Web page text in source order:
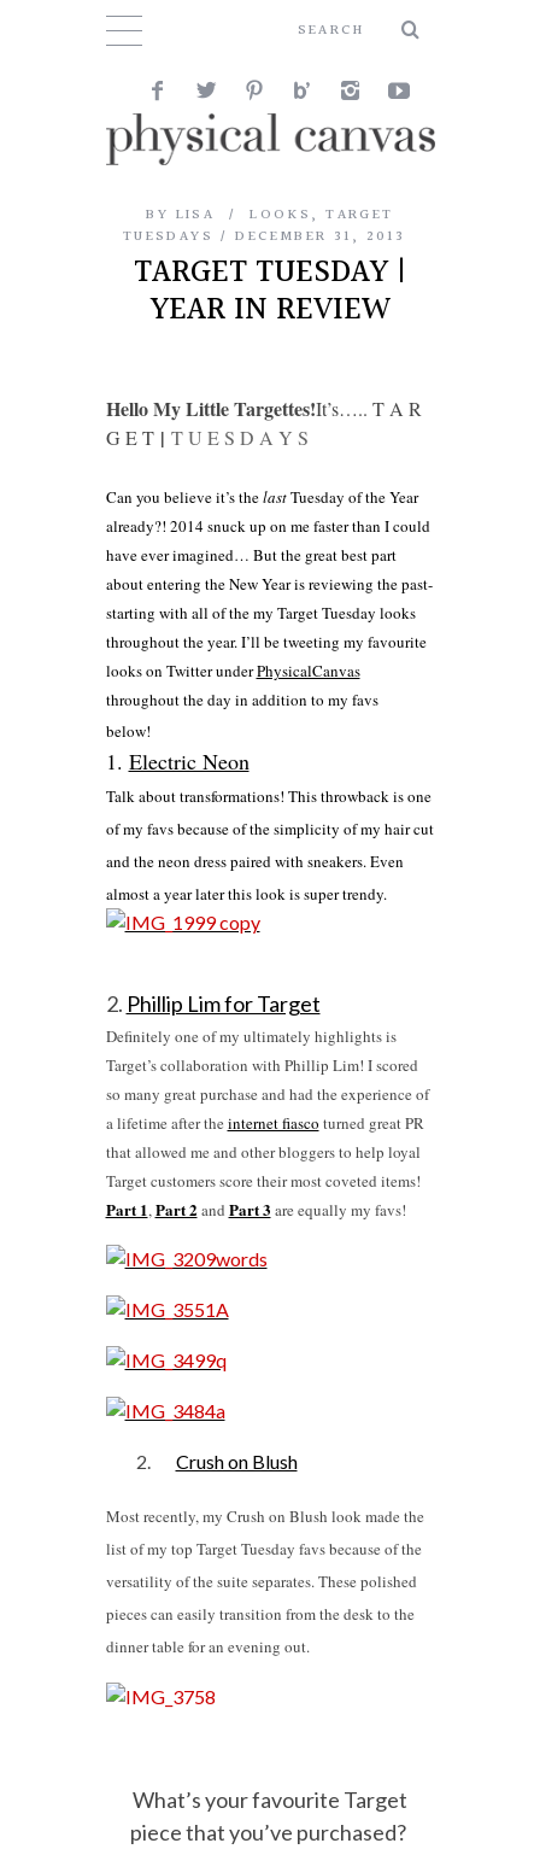
BY LISA LOOKS ,TARGET
TUESDAYS
DECEMBER 31, 2013
TARGET TUESDAY |
YEAR IN REVIEW
Hello My Little Targettes!It’s….. T A R
G E T | T U E S D A Y S
Can you believe it’s thelastTuesday of the Year
already?! 2014 snuck up on me faster than I could
have ever imagined… But the great best part
about entering the New Year is reviewing the past-
starting with all of the my Target Tuesday looks
throughout the year. I’ll be tweeting my favourite
looks on Twitter underPhysicalCanvas
throughout the day in addition to my favs
below!
1. Electric Neon
Talk about transformations! This throwback is one
of my favs because of the simplicity of my hair cut
and the neon dress paired with sneakers. Even
almost a year later this look is super trendy.
2. Phillip Lim for Target
Definitely one of my ultimately highlights is
Target’s collaboration with Phillip Lim! I scored
so many great purchase and had the experience of
a lifetime after the internet fiasco turned great PR
that allowed me and other bloggers to help loyal
Target customers score their most coveted items!
Part 1,Part 2 and Part 3 are equally my favs!
Crush on Blush
Most recently, my Crush on Blush look made the
list of my top Target Tuesday favs because of the
versatility of the suite separates. These polished
pieces can easily transition from the desk to the
dinner table for an evening out.
What’s your favourite Target
piece that you’ve purchased?